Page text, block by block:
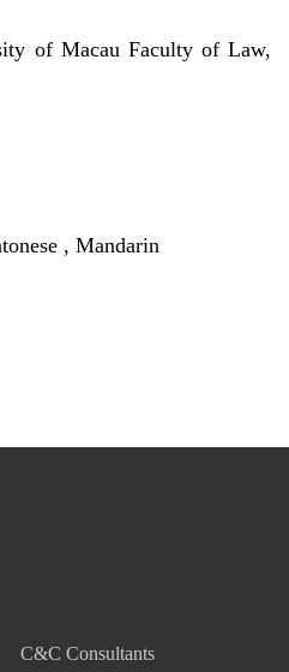
of Macau Faculty of Law,
, Mandarin
C&C Consultants